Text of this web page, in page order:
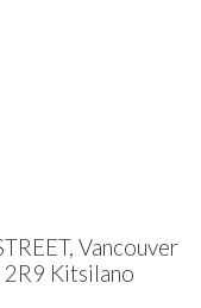
Vancouver
Kitsilano